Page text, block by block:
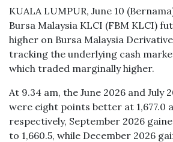
KUALA LUMPUR, June 10
Bursa Malaysia KLCI (FBM KLCI)
higher on Bursa Malaysia
tracking the underlying cash
which traded marginally higher.
At 9.34 am, the June 2026 and July
were eight points better at 1,677.0
respectively, September 2026
to 1,660.5, while December 2026